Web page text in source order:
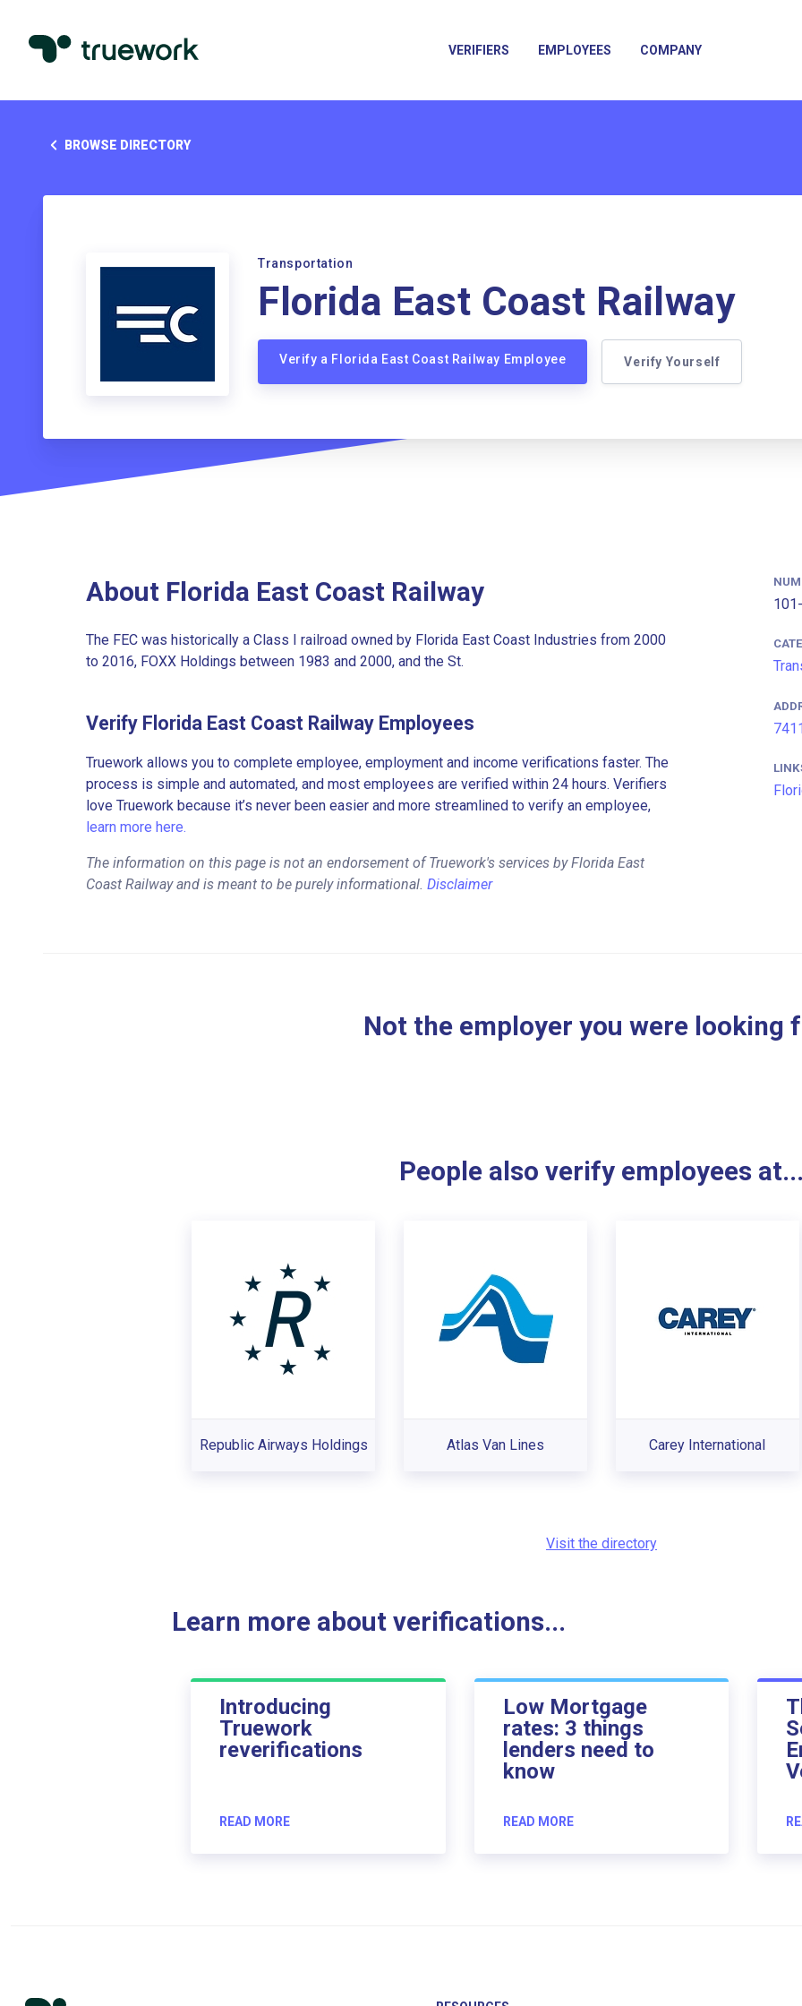
VERIFIERS EMPLOYEES COMPANY
BROWSE DIRECTORY
Transportation
Florida East Coast Railway
Verify a Florida East Coast Railway Employee Verify Yourself
About Florida East Coast Railway
The FEC was historically a Class I railroad owned by Florida East Coast Industries from 2000
to 2016, FOXX Holdings between 1983 and 2000, and the St.
Verify Florida East Coast Railway Employees
Truework allows you to complete employee, employment and income verifications faster. The
process is simple and automated, and most employees are verified within 24 hours. Verifiers
love Truework because it’s never been easier and more streamlined to verify an employee,
learn more here.
The information on this page is not an endorsement of Truework's services by Florida East
Coast Railway and is meant to be purely informational. Disclaimer
Not the employer you were looking
People also verify employees at...
Republic Airways Holdings Atlas Van Lines Carey International
Visit the directory
Learn more about verifications...
Introducing
Truework
reverifications
READ MORE
Low Mortgage
rates: 3 things
lenders need to
know
READ MORE